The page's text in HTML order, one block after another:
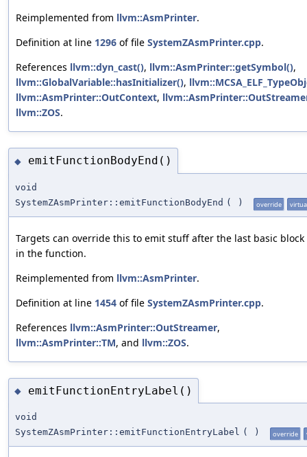
Reimplemented from llvm::AsmPrinter.
Definition at line 1296 of file SystemZAsmPrinter.cpp.
References llvm::dyn_cast(), llvm::AsmPrinter::getSymbol(),
llvm::GlobalVariable::hasInitializer(),
llvm::AsmPrinter::OutContext,
llvm::ZOS.
◆ emitFunctionBodyEnd()
void
SystemZAsmPrinter::emitFunctionBodyEnd ( ) override
Targets can override this to emit stuff after the last basic block
in the function.
Reimplemented from llvm::AsmPrinter.
Definition at line 1454 of file SystemZAsmPrinter.cpp.
References llvm::AsmPrinter::OutStreamer,
llvm::AsmPrinter::TM, and llvm::ZOS.
◆ emitFunctionEntryLabel()
void
SystemZAsmPrinter::emitFunctionEntryLabel ( ) override